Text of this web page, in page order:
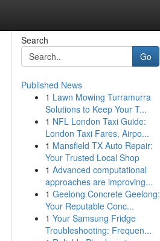
Search
Go
Published News
1 Lawn Mowing Turramurra
Solutions to Keep Your T...
1 NFL London Taxi Guide:
London Taxi Fares, Airpo...
1 Mansfield TX Auto Repair:
Your Trusted Local Shop
1 Advanced computational
approaches are improving...
1 Geelong Concrete Geelong:
Your Reputable Conc...
1 Your Samsung Fridge
Troubleshooting: Frequen...